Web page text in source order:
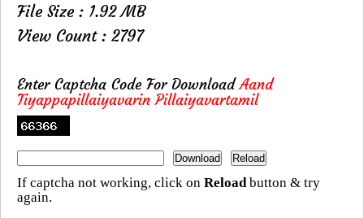
File Size : 1.92 MB
View Count : 2797
Enter Captcha Code For DownloadAand
Tiyappapillaiyavarin Pillaiyavartamil
If captcha not working, click on Reloadbutton & try
again.